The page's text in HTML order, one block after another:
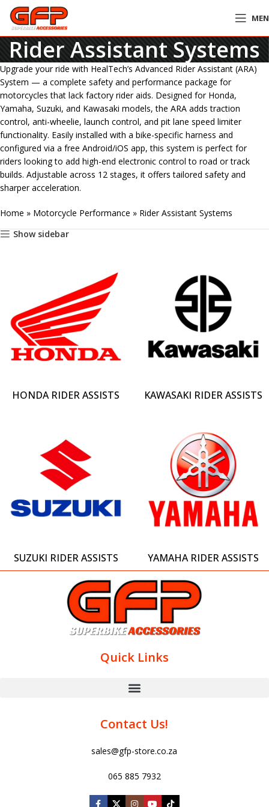
Rider Assistant Systems
Upgrade your ride with HealTech’s Advanced Rider Assistant (ARA)
System — a complete safety and performance package for
motorcycles that lack factory rider aids. Designed for Honda,
Yamaha, Suzuki, and Kawasaki models, the ARA adds traction
control, anti-wheelie, launch control, and pit lane speed limiter
functionality. Easily installed with a bike-specific harness and
configured via a free Android/iOS app, this system is perfect for
riders looking to add high-end electronic control to road or track
builds. Adjustable across 12 stages, it offers tailored safety and
sharper acceleration.
Home » Motorcycle Performance » Rider Assistant Systems
Show sidebar
HONDA RIDER ASSISTS KAWASAKI RIDER ASSISTS
SUZUKI RIDER ASSISTS YAMAHA RIDER ASSISTS
Quick Links
Contact Us!
sales@gfp-store.co.za
065 885 7932